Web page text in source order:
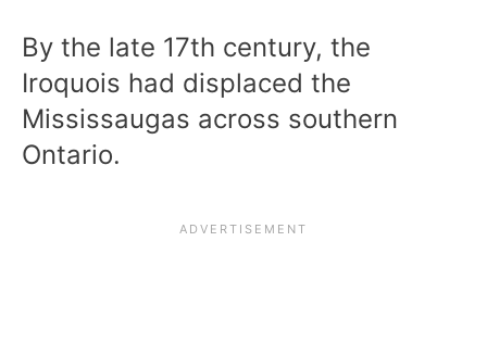
By the late 17th century, the
Iroquois had displaced the
Mississaugas across southern
Ontario.